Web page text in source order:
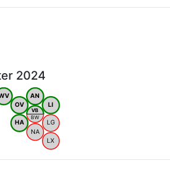
2024
OV
AN
LI
HA
NA
LG
LX
VB
BW